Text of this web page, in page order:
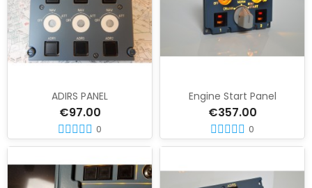
ADIRS PANEL
€97.00
0
Engine Start Panel
€357.00
0